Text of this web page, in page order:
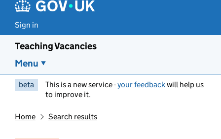
Sign in
Teaching Vacancies
Menu
beta This is a new service -your feedbackwill help us
to improve it.
Home Search results